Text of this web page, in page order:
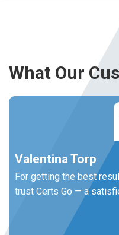
What Our
Valentina Torp
For getting the best
trust Certs Go — a